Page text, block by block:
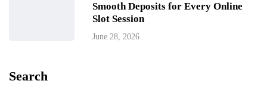
Smooth Deposits for Every Online
Slot Session
June 28, 2026
Search